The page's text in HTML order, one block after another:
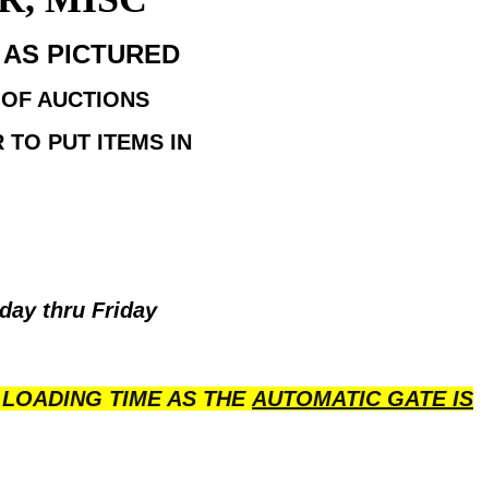
PICTURED
AUCTIONS
TO PUT ITEMS IN
thru Friday
TIME AS THE AUTOMATIC GATE IS